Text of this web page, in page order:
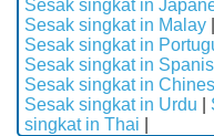
Sesak singkat in
Sesak singkat in Malay
Sesak singkat in
Sesak singkat in
Sesak singkat in
Sesak singkat in Urdu
singkat in Thai